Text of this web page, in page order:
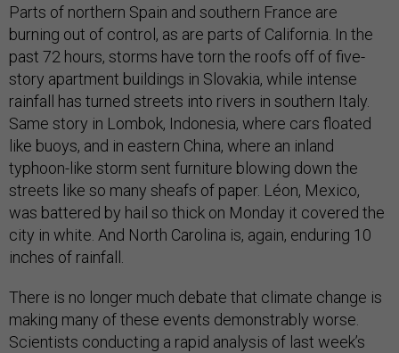
Parts of northern Spain and southern France are
burning out of control, as are parts of California. In the
past 72 hours, storms have torn the roofs off of five-
story apartment buildings in Slovakia, while intense
rainfall has turned streets into rivers in southern Italy.
Same story in Lombok, Indonesia, where cars floated
like buoys, and in eastern China, where an inland
typhoon-like storm sent furniture blowing down the
streets like so many sheafs of paper. Léon, Mexico,
was battered by hail so thick on Monday it covered the
city in white. And North Carolina is, again, enduring 10
inches of rainfall.
There is no longer much debate that climate change is
making many of these events demonstrably worse.
Scientists conducting a rapid analysis of last week’s